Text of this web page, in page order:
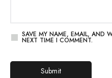
SAVE MY NAME, EMAIL, AND
NEXT TIME I COMMENT.